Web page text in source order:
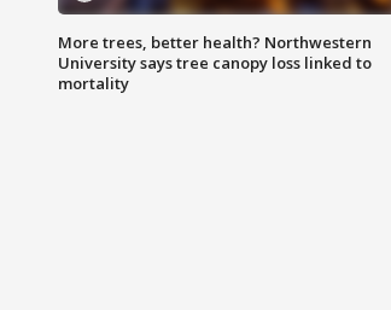
More trees, better health? Northwestern
University says tree canopy loss linked to
mortality